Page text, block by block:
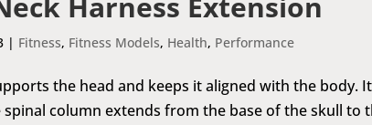
| Fitness, Fitness Models, Health, Performance
the head and keeps it aligned with the body.
column extends from the base of the skull to